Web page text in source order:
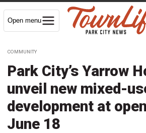
Open menu
COMMUNITY
Park City’s Yarrow
unveil new mixed-
development at
June 18